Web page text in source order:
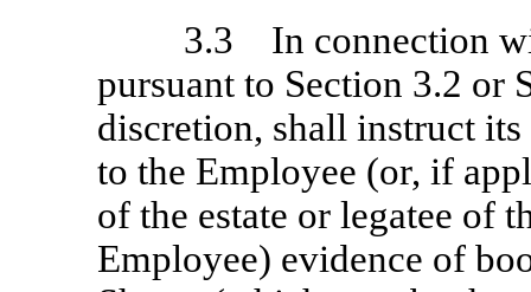
3.3 In connection
pursuant to Section 3.2 or
discretion, shall instruct
to the Employee (or, if
of the estate or legatee of
Employee) evidence of